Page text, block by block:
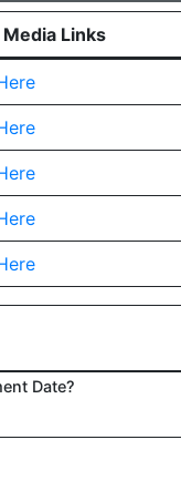
Media Links
Date?